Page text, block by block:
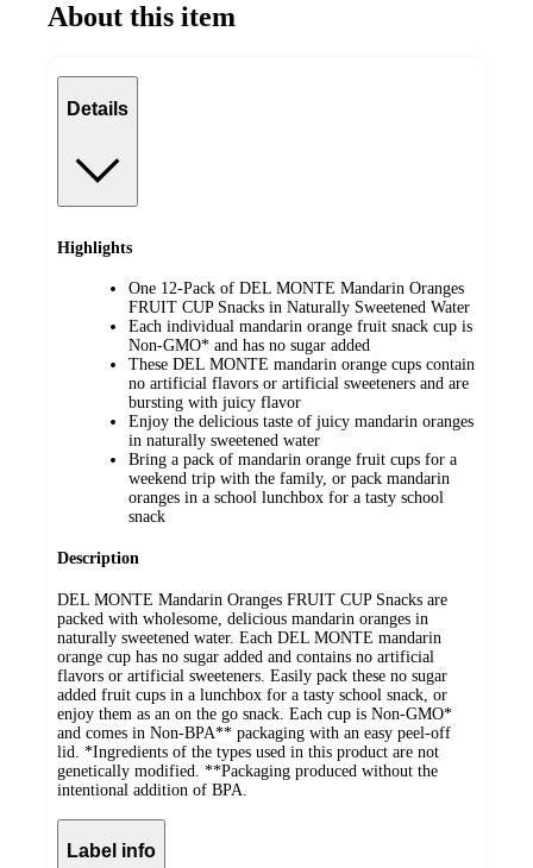
About this item
Details
Highlights
One 12-Pack of DEL MONTE Mandarin Oranges
FRUIT CUP Snacks in Naturally Sweetened Water
Each individual mandarin orange fruit snack cup is
Non-GMO* and has no sugar added
These DEL MONTE mandarin orange cups contain
no artificial flavors or artificial sweeteners and are
bursting with juicy flavor
Enjoy the delicious taste of juicy mandarin oranges
in naturally sweetened water
Bring a pack of mandarin orange fruit cups for a
weekend trip with the family, or pack mandarin
oranges in a school lunchbox for a tasty school
snack
Description
DEL MONTE Mandarin Oranges FRUIT CUP Snacks are
packed with wholesome, delicious mandarin oranges in
naturally sweetened water. Each DEL MONTE mandarin
orange cup has no sugar added and contains no artificial
flavors or artificial sweeteners. Easily pack these no sugar
added fruit cups in a lunchbox for a tasty school snack, or
enjoy them as an on the go snack. Each cup is Non-GMO*
and comes in Non-BPA** packaging with an easy peel-off
lid. *Ingredients of the types used in this product are not
genetically modified. **Packaging produced without the
intentional addition of BPA.
Label info